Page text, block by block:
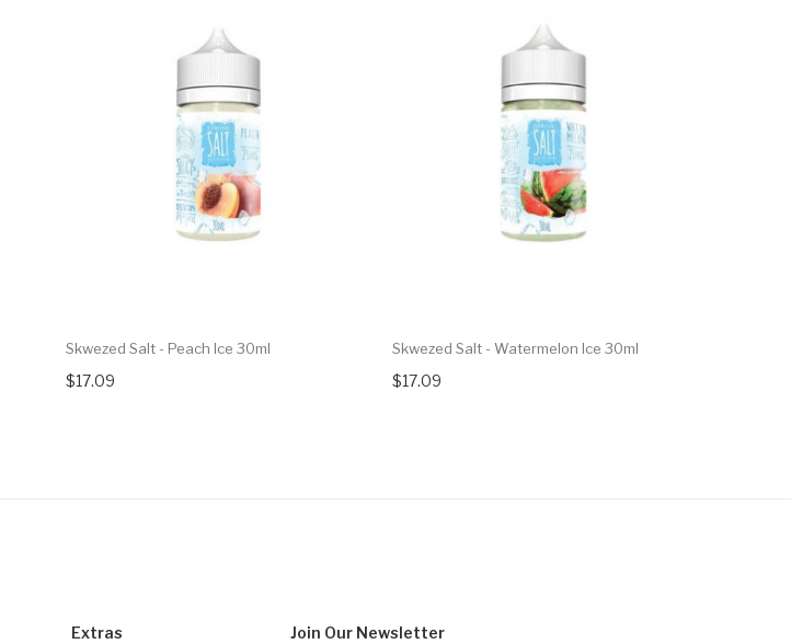
Skwezed Salt - Peach Ice 30ml
$17.09
Skwezed Salt - Watermelon Ice 30ml
$17.09
Extras Join Our Newsletter